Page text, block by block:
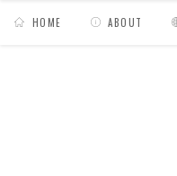
HOME ABOUT